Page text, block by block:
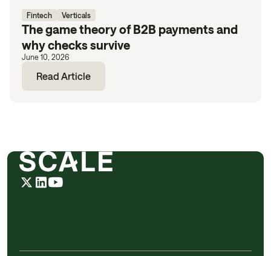
Fintech Verticals
The game theory of B2B payments and
why checks survive
June 10, 2026
Read Article